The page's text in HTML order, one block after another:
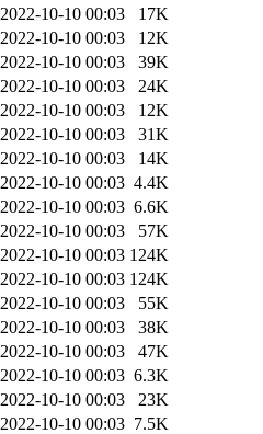
2022-10-10 00:03
17K
2022-10-10 00:03
12K
2022-10-10 00:03
39K
2022-10-10 00:03
24K
2022-10-10 00:03
12K
2022-10-10 00:03
31K
2022-10-10 00:03
14K
2022-10-10 00:03 4.4K
2022-10-10 00:03 6.6K
2022-10-10 00:03
57K
2022-10-10 00:03 124K
2022-10-10 00:03 124K
2022-10-10 00:03
55K
2022-10-10 00:03
38K
2022-10-10 00:03
47K
2022-10-10 00:03 6.3K
2022-10-10 00:03
23K
2022-10-10 00:03 7.5K